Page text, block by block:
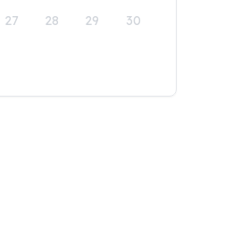
27 28 29 30